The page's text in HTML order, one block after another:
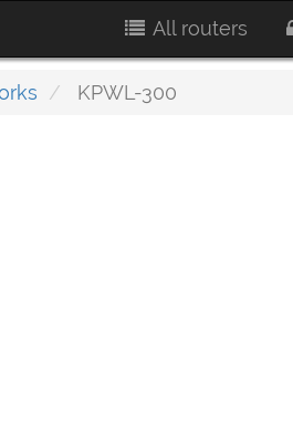
All routers
KPWL-300